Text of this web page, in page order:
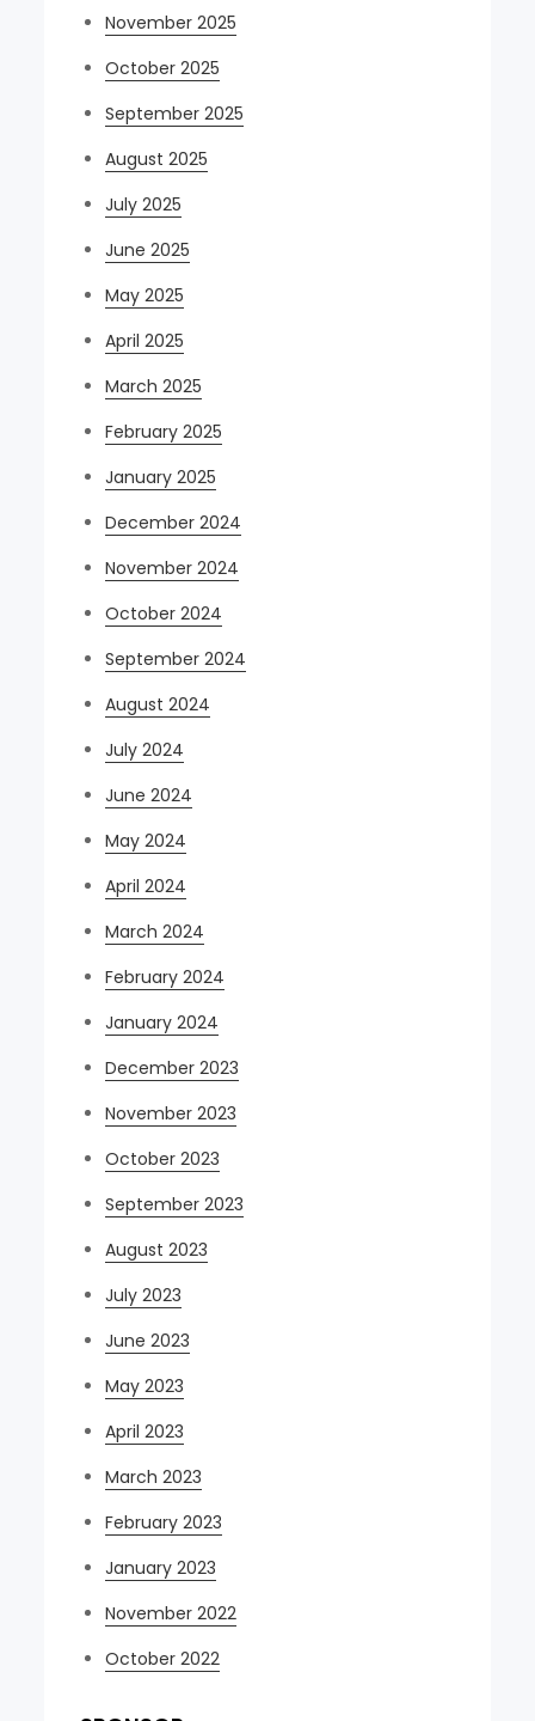
November 2025
October 2025
September 2025
August 2025
July 2025
June 2025
May 2025
April 2025
March 2025
February 2025
January 2025
December 2024
November 2024
October 2024
September 2024
August 2024
July 2024
June 2024
May 2024
April 2024
March 2024
February 2024
January 2024
December 2023
November 2023
October 2023
September 2023
August 2023
July 2023
June 2023
May 2023
April 2023
March 2023
February 2023
January 2023
November 2022
October 2022